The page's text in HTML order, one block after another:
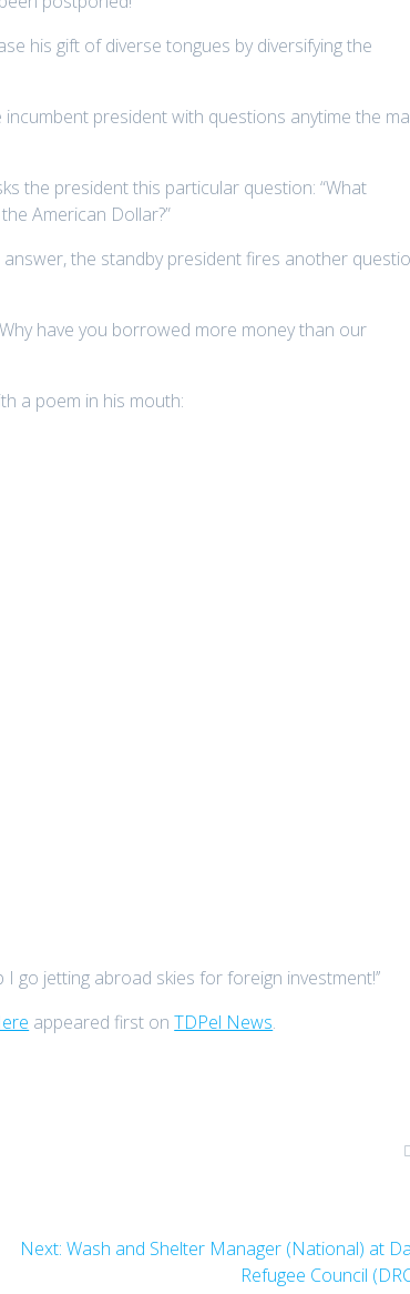
his gift of diverse tongues by diversifying the
president with questions anytime the
the president this particular question: “What
American Dollar?”
the standby president fires another
have you borrowed more money than our
a poem in his mouth:
go jetting abroad skies for foreign investment!’’
appeared first onTDPel News.
Next: Next
Wash and Shelter Manager (National) at
Refugee Council